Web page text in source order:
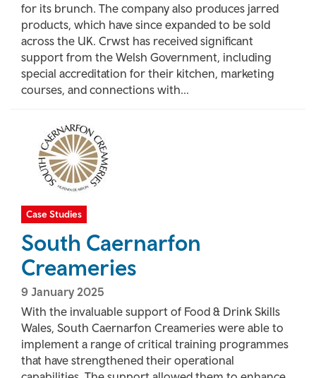
for its brunch. The company also produces jarred
products, which have since expanded to be sold
across the UK. Crwst has received significant
support from the Welsh Government, including
special accreditation for their kitchen, marketing
courses, and connections with...
Case Studies
South Caernarfon
Creameries
9 January 2025
With the invaluable support of Food & Drink Skills
Wales, South Caernarfon Creameries were able to
implement a range of critical training programmes
that have strengthened their operational